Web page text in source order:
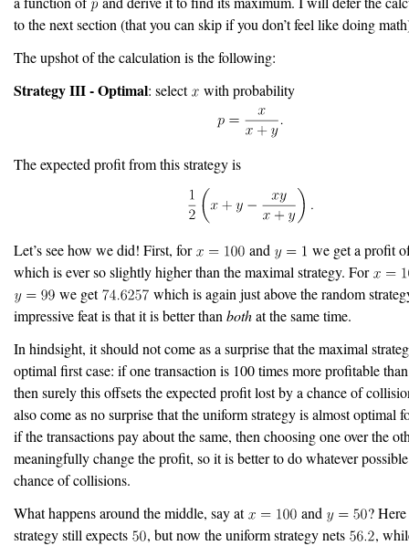
to the next section (that you can skip if you don’t feel like doing
The upshot of the calculation is the following:
Strategy III - Optimal: select with probability
The expected profit from this strategy is
Let’s see how we did! First, for and
we get a profit
which is ever so slightly higher than the maximal strategy. For
we get
which is again just above the random
impressive feat is that it is better thanbothat the same time.
In hindsight, it should not come as a surprise that the maximal
optimal first case: if one transaction is 100 times more profitable
then surely this offsets the expected profit lost by a chance of
also come as no surprise that the uniform strategy is almost optimal
if the transactions pay about the same, then choosing one over the
meaningfully change the profit, so it is better to do whatever
chance of collisions.
What happens around the middle, say at
and
?
strategy still expects
, but now the uniform strategy nets
,